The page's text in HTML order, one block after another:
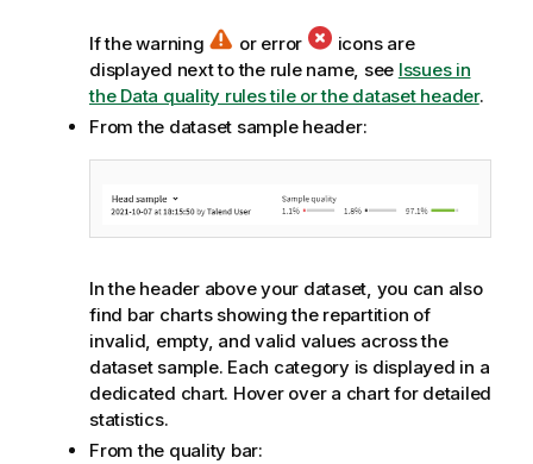
If the warning or error
icons are
displayed next to the rule name, see Issues in
the Data quality rules tile or the dataset header.
From the dataset sample header:
In the header above your dataset, you can also
find bar charts showing the repartition of
invalid, empty, and valid values across the
dataset sample. Each category is displayed in a
dedicated chart. Hover over a chart for detailed
statistics.
From the quality bar: